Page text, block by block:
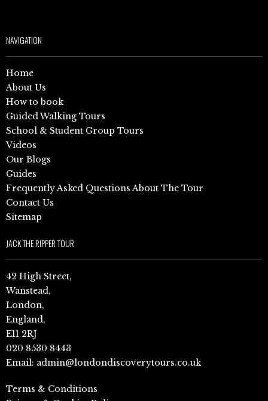
NAVIGATION
Home
About Us
How to book
Guided Walking Tours
School & Student Group Tours
Videos
Our Blogs
Guides
Frequently Asked Questions About The Tour
Contact Us
Sitemap
JACK THE RIPPER TOUR
42 High Street,
Wanstead,
London,
England,
E11 2RJ
020 8530 8443
Email: admin@londondiscoverytours.co.uk
Terms & Conditions